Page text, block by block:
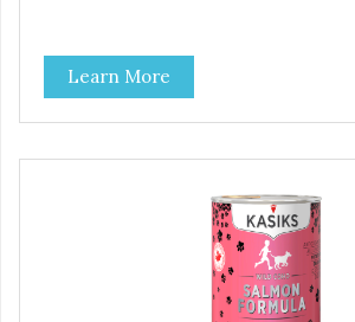
Learn More